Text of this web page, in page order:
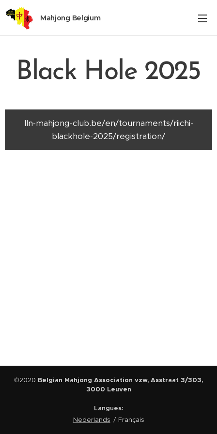
Mahjong Belgium
Black Hole 2025
lln-mahjong-club.be/en/tournaments/riichi-
blackhole-2025/registration/
©2020 Belgian Mahjong Association vzw, Asstraat 3/303,
3000 Leuven
Langues
Nederlands
Français